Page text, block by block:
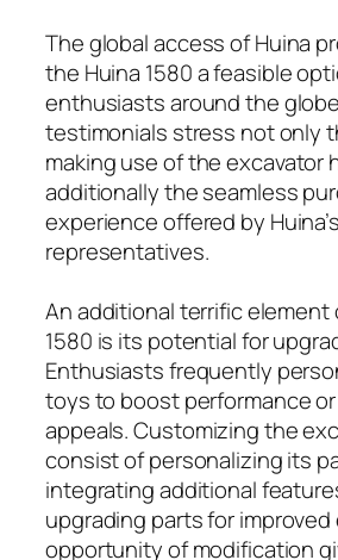
The global access of Huina
the Huina 1580 a feasible
enthusiasts around the
testimonials stress not only
making use of the excavator
additionally the seamless
experience offered by Huina’s
representatives.
An additional terrific element
1580 is its potential for
Enthusiasts frequently
toys to boost performance
appeals. Customizing the
consist of personalizing its
integrating additional
upgrading parts for
opportunity of modification